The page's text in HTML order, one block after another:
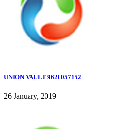
UNION VAULT 9620057152
26 January, 2019